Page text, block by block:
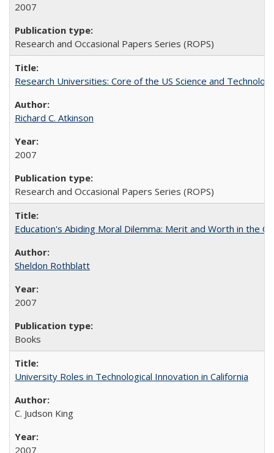
2007
Research and Occasional Papers Series (ROPS)
Research Universities: Core of the US Science and
Richard C. Atkinson
2007
Research and Occasional Papers Series (ROPS)
Education's Abiding Moral Dilemma: Merit and Worth in the
Sheldon Rothblatt
2007
Books
University Roles in Technological Innovation in California
C. Judson King
2007